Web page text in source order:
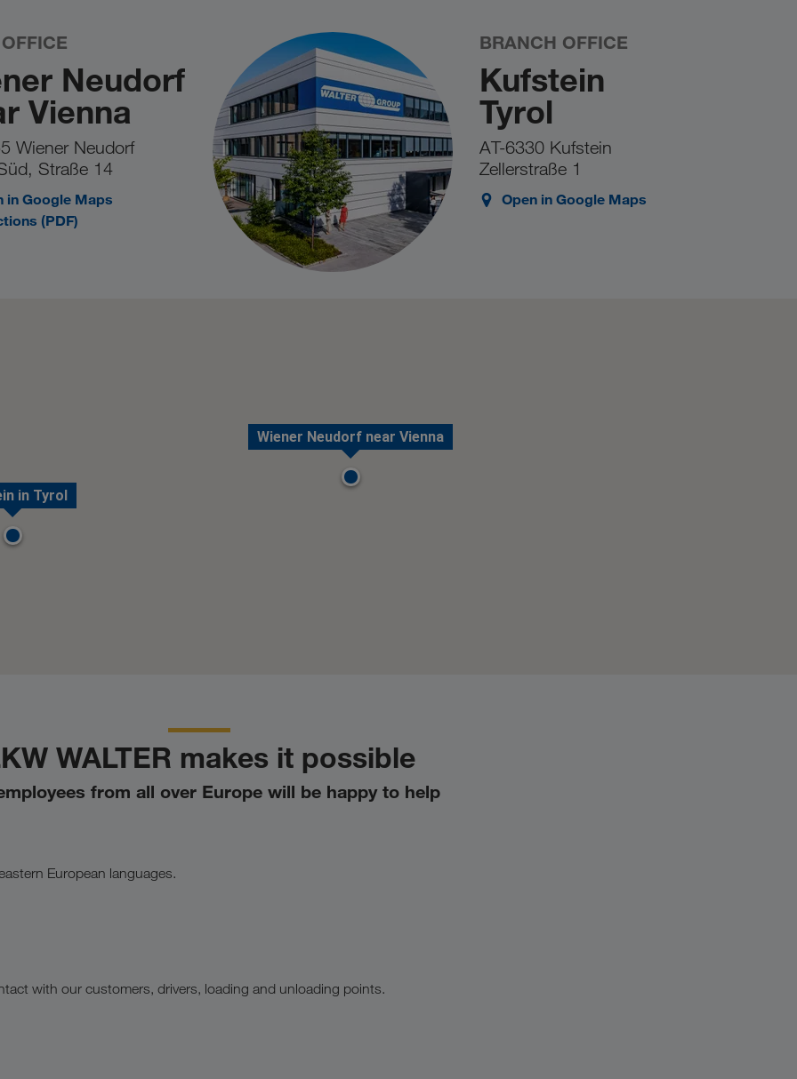
Neudorf
Vienna
Wiener Neudorf
Straße 14
in Google Maps
(PDF)
BRANCH OFFICE
Kufstein
Tyrol
AT-6330 Kufstein
Zellerstraße 1
Open in Google Maps
Wiener Neudorf near Vienna
in Tyrol
WALTER makes it possible
from all over Europe will be happy to help
European languages.
with our customers, drivers, loading and unloading points.